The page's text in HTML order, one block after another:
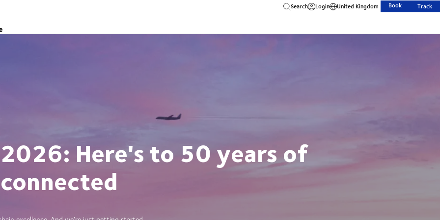
Search Login United Kingdom Book Track
Here's to 50 years of